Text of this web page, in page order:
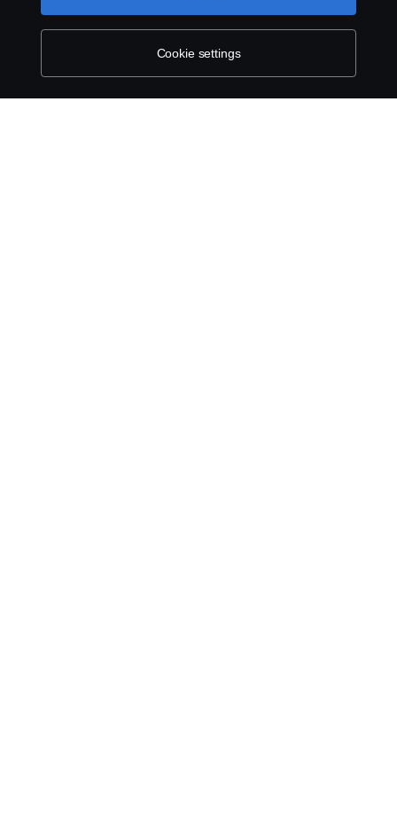
Cookie settings